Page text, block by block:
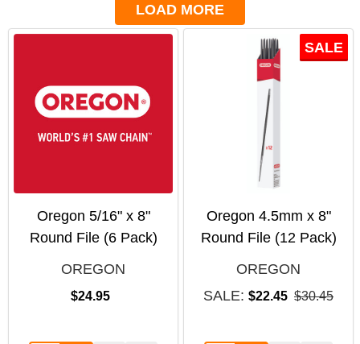
LOAD MORE
Oregon 5/16" x 8"
Round File (6 Pack)
OREGON
$24.95
SALE
Oregon 4.5mm x 8"
Round File (12 Pack)
OREGON
SALE: $22.45 $30.45